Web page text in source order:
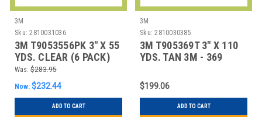
3M
Sku: 2810031036
3M T9053556PK 3" X 55
YDS. CLEAR (6 PACK)
3M - 355 CAR
Was: $283.95
Now: $232.44
ADD TO CART
3M
Sku: 2810030385
3M T905369T 3" X 110
YDS. TAN 3M - 369
$199.06
ADD TO CART